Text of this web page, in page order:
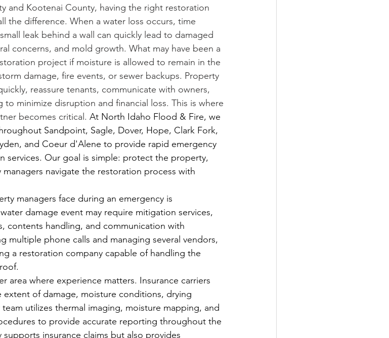
and Kootenai County, having the right restoration
the difference. When a water loss occurs, time
leak behind a wall can quickly lead to damaged
concerns, and mold growth. What may have been a
project if moisture is allowed to remain in the
damage, fire events, or sewer backups. Property
reassure tenants, communicate with owners,
minimize disruption and financial loss. This is where
becomes critical. At North Idaho Flood & Fire, we
Sandpoint, Sagle, Dover, Hope, Clark Fork,
and Coeur d'Alene to provide rapid emergency
services. Our goal is simple: protect the property,
navigate the restoration process with
managers face during an emergency is
damage event may require mitigation services,
contents handling, and communication with
multiple phone calls and managing several vendors,
a restoration company capable of handling the
area where experience matters. Insurance carriers
of damage, moisture conditions, drying
utilizes thermal imaging, moisture mapping, and
to provide accurate reporting throughout the
insurance claims but also provides